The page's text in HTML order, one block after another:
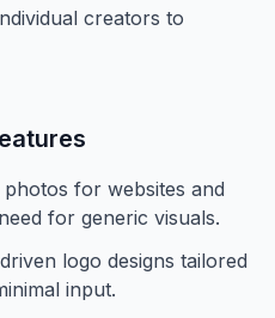
creators to
for websites and
for generic visuals.
logo designs tailored
input.